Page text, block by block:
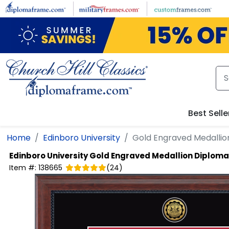
Skip to main content
Best
Home Edinboro University Gold Engraved
Edinboro UniversityGold Engraved Medallion
Item #: 138665 (24)